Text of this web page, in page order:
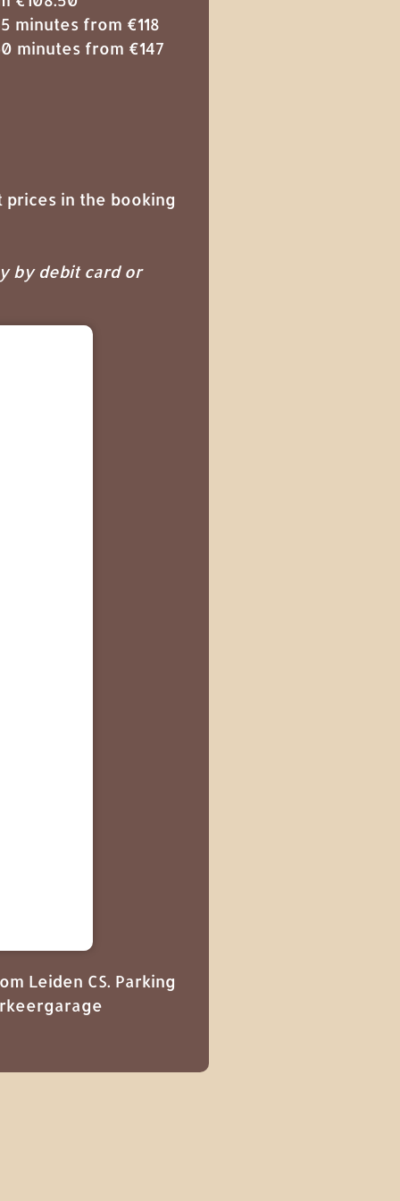
minutes from €118
minutes from €147
in the booking
by debit card or
Leiden CS. Parking